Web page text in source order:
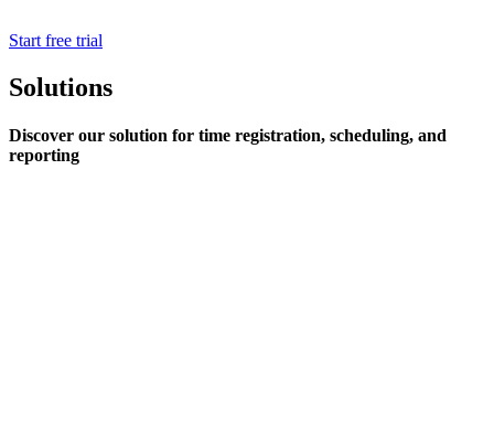
Start free trial
Solutions
Discover our solution for time registration, scheduling, and
reporting